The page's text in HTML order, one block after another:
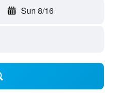
Sun 8/16